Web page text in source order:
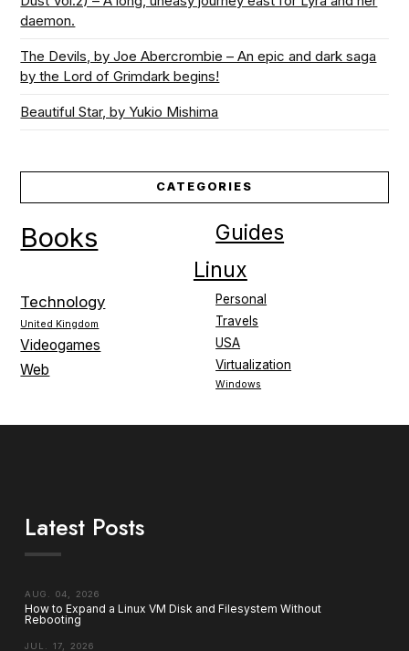
daemon.
The Devils, by Joe Abercrombie – An epic and dark saga
by the Lord of Grimdark begins!
Beautiful Star, by Yukio Mishima
CATEGORIES
Books Guides
Linux
Personal
Technology
Travels
United Kingdom
USA
Videogames
Virtualization
Web
Windows
Latest Posts
AUG. 04, 2026
How to Expand a Linux VM Disk and Filesystem Without
Rebooting
JUL. 17, 2026